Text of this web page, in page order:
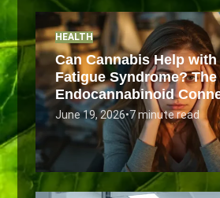
HEALTH
Can Cannabis Help
Fatigue Syndrome? The
Endocannabinoid
June 19, 2026•7 minute read